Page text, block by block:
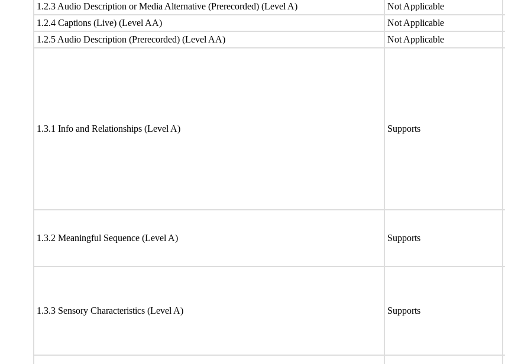
1.2.3 Audio Description or Media Alternative (Prerecorded) (Level A)
Not Applicable
1.2.4 Captions (Live) (Level AA)
Not Applicable
1.2.5 Audio Description (Prerecorded) (Level AA)
Not Applicable
1.3.1 Info and Relationships (Level A) Supports
1.3.2 Meaningful Sequence (Level A) Supports
1.3.3 Sensory Characteristics (Level A) Supports